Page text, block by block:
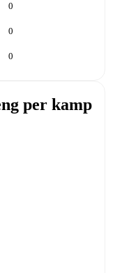
0
0
0
per kamp